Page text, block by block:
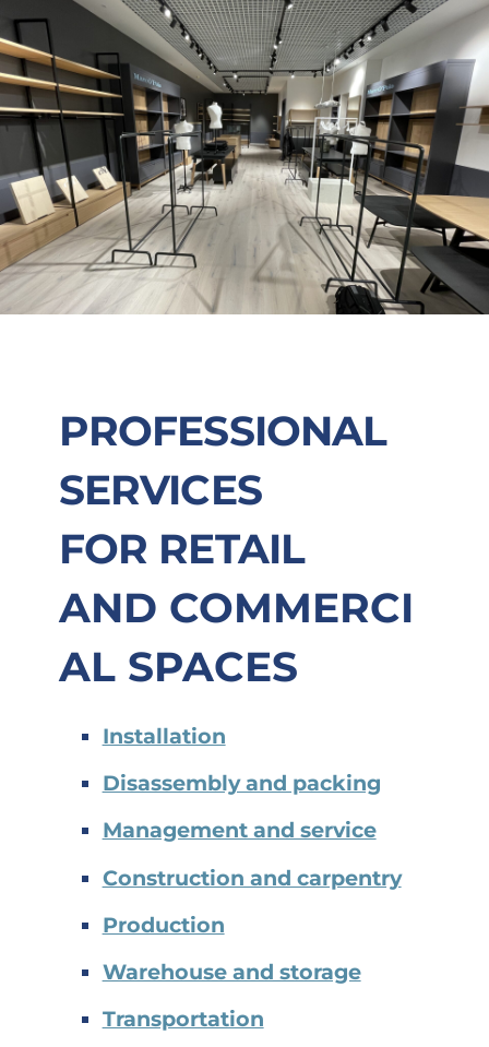
PROFESSIONAL
SERVICES
FOR RETAIL
AND COMMERCI
AL SPACES
Installation
Disassembly and packing
Management and service
Construction and carpentry
Production
Warehouse and storage
Transportation